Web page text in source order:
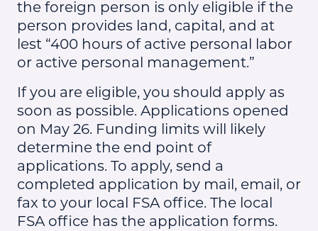
the foreign person is only eligible if the
person provides land, capital, and at
lest “400 hours of active personal labor
or active personal management.”
If you are eligible, you should apply as
soon as possible. Applications opened
on May 26. Funding limits will likely
determine the end point of
applications. To apply, send a
completed application by mail, email, or
fax to your local FSA office. The local
FSA office has the application forms.